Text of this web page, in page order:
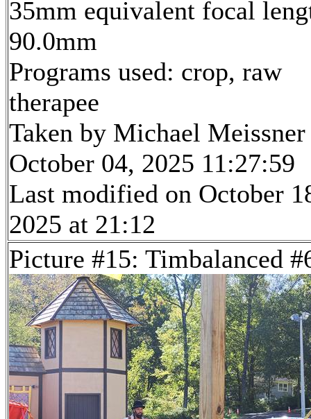
35mm equivalent focal
90.0mm
Programs used: crop, raw
therapee
Taken by Michael Meissner
October 04, 2025 11:27:59
Last modified on October
2025 at 21:12
Picture #15: Timbalanced